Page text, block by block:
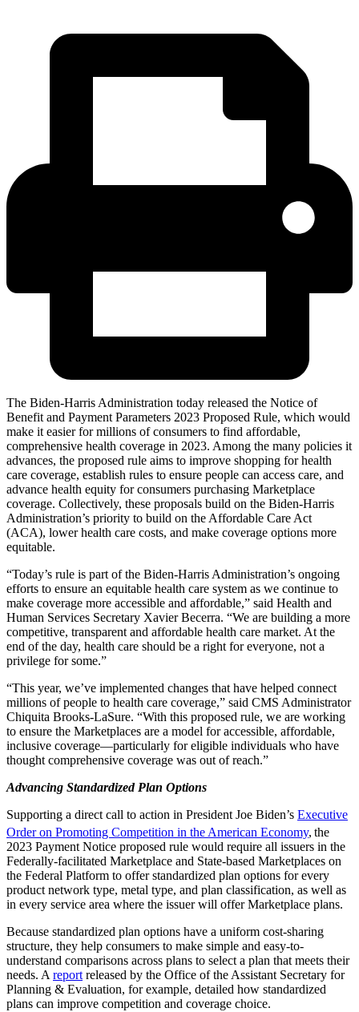
The Biden-Harris Administration today released the Notice of
Benefit and Payment Parameters 2023 Proposed Rule, which would
make it easier for millions of consumers to find affordable,
comprehensive health coverage in 2023. Among the many policies it
advances, the proposed rule aims to improve shopping for health
care coverage, establish rules to ensure people can access care, and
advance health equity for consumers purchasing Marketplace
coverage. Collectively, these proposals build on the Biden-Harris
Administration’s priority to build on the Affordable Care Act
(ACA), lower health care costs, and make coverage options more
equitable.
“Today’s rule is part of the Biden-Harris Administration’s ongoing
efforts to ensure an equitable health care system as we continue to
make coverage more accessible and affordable,” said Health and
Human Services Secretary Xavier Becerra. “We are building a more
competitive, transparent and affordable health care market. At the
end of the day, health care should be a right for everyone, not a
privilege for some.”
“This year, we’ve implemented changes that have helped connect
millions of people to health care coverage,” said CMS Administrator
Chiquita Brooks-LaSure. “With this proposed rule, we are working
to ensure the Marketplaces are a model for accessible, affordable,
inclusive coverage—particularly for eligible individuals who have
thought comprehensive coverage was out of reach.”
Advancing Standardized Plan Options
Supporting a direct call to action in President Joe Biden’s Executive
Order on Promoting Competition in the American Economy, the
2023 Payment Notice proposed rule would require all issuers in the
Federally-facilitated Marketplace and State-based Marketplaces on
the Federal Platform to offer standardized plan options for every
product network type, metal type, and plan classification, as well as
in every service area where the issuer will offer Marketplace plans.
Because standardized plan options have a uniform cost-sharing
structure, they help consumers to make simple and easy-to-
understand comparisons across plans to select a plan that meets their
needs. Areportreleased by the Office of the Assistant Secretary for
Planning & Evaluation, for example, detailed how standardized
plans can improve competition and coverage choice.